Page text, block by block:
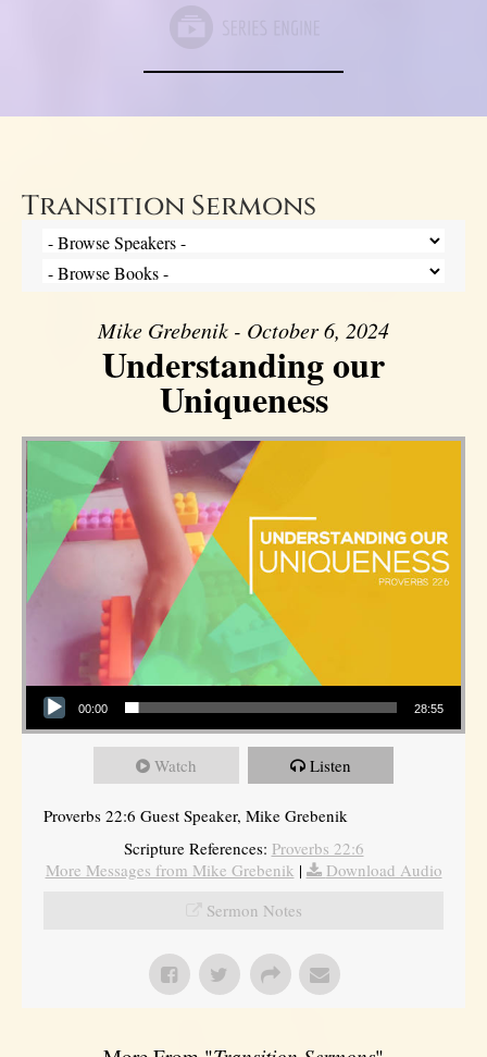
Transition Sermons
Mike Grebenik - October 6, 2024
Understanding our
Uniqueness
Audio Player
00:00 28:55
Watch Listen
Proverbs 22:6 Guest Speaker, Mike Grebenik
Scripture References: Proverbs 22:6
More Messages from Mike Grebenik |
Download Audio
Sermon Notes